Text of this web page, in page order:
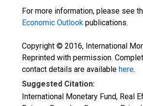
For more information, please see
Economic Outlook publications.
Copyright © 2016, International
Reprinted with permission.
contact details are available here.
Suggested Citation:
International Monetary Fund, Real